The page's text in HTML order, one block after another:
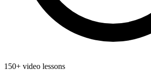
150+ video lessons